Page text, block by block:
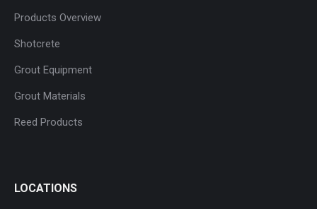
Products Overview
Shotcrete
Grout Equipment
Grout Materials
Reed Products
LOCATIONS